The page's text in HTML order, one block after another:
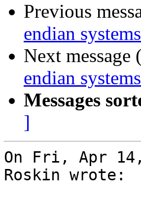
Previous
endian
Next
endian
Messages
]
On Fri, Apr
Roskin wrote: